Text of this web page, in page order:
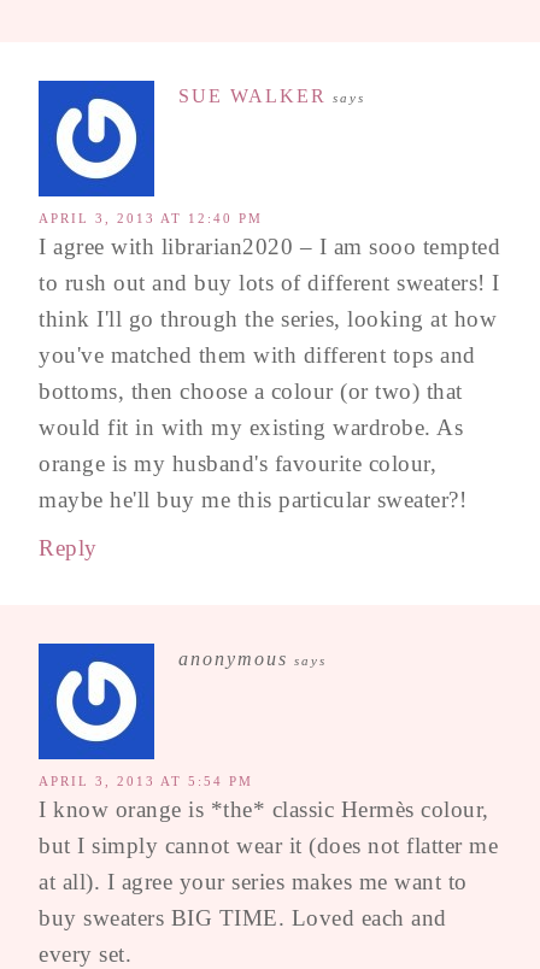
SUE WALKER says
APRIL 3, 2013 AT 12:40 PM
I agree with librarian2020 – I am sooo tempted
to rush out and buy lots of different sweaters! I
think I'll go through the series, looking at how
you've matched them with different tops and
bottoms, then choose a colour (or two) that
would fit in with my existing wardrobe. As
orange is my husband's favourite colour,
maybe he'll buy me this particular sweater?!
Reply
anonymous says
APRIL 3, 2013 AT 5:54 PM
I know orange is *the* classic Hermès colour,
but I simply cannot wear it (does not flatter me
at all). I agree your series makes me want to
buy sweaters BIG TIME. Loved each and
every set.